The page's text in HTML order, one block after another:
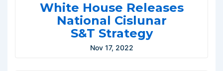
White House Releases
National Cislunar
S&T Strategy
Nov 17, 2022